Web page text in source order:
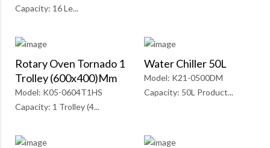
Capacity: 16 Le...
Rotary Oven Tornado 1
Trolley (600x400)mm
Model: K05-0604T1HS
Capacity: 1 Trolley (4...
Water Chiller 50L
Model: K21-0500DM
Capacity: 50L Product...